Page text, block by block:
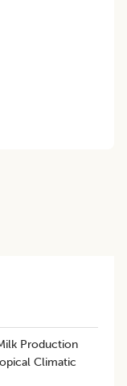
Production
Climatic